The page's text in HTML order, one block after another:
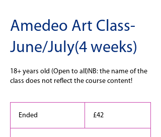
Amedeo Art Class-
June/July(4 weeks)
18+ years old (Open to all)NB: the name of the
class does not reflect the course content!
Ended
pounds
£42